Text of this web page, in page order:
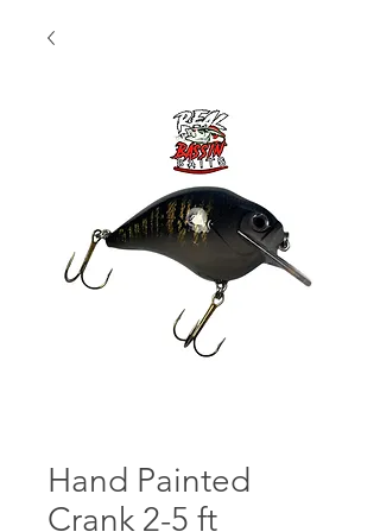
Hand Painted
Crank 2-5 ft